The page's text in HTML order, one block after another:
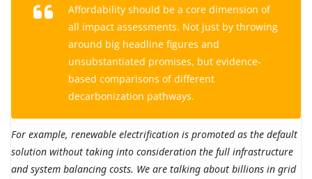
Affordability should be a core dimension of
all impact assessments. Not just by throwing
around big headline figures and
unsubstantiated promises, but evidence-
based comparisons of different
decarbonization pathways.
For example, renewable electrification is promoted as the default
solution without taking into consideration the full infrastructure
and system balancing costs. We are talking about billions in grid